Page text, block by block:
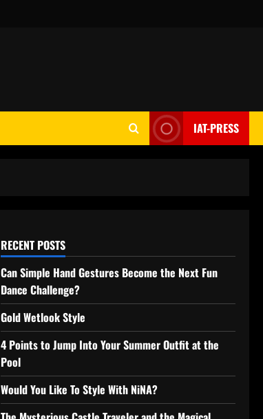
IAT-PRESS
RECENT POSTS
Can Simple Hand Gestures Become the Next Fun
Dance Challenge?
Gold Wetlook Style
4 Points to Jump Into Your Summer Outfit at the
Pool
Would You Like To Style With NiNA?